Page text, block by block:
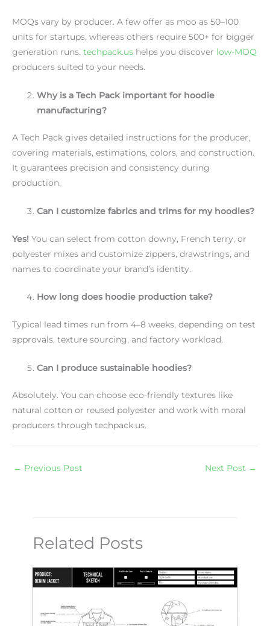
MOQs vary by producer. A few offer as moo as 50–100
units for startups, whereas others require 500+ for bigger
generation runs. techpack.us helps you discover low-MOQ
producers suited to your needs.
Why is a Tech Pack important for hoodie
manufacturing?
A Tech Pack gives detailed instructions for the producer,
covering materials, estimations, colors, and construction.
It guarantees precision and consistency during
production.
Can I customize fabrics and trims for my hoodies?
Yes! You can select from cotton downy, French terry, or
polyester mixes and customize zippers, drawstrings, and
names to coordinate your brand’s identity.
How long does hoodie production take?
Typical lead times run from 4–8 weeks, depending on test
approvals, texture sourcing, and factory workload.
Can I produce sustainable hoodies?
Absolutely. You can choose eco-friendly textures like
natural cotton or reused polyester and work with moral
producers through techpack.us.
← Previous Post Next Post →
Related Posts